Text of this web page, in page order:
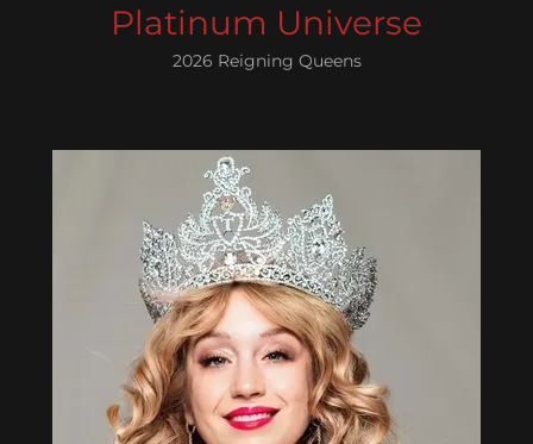
Platinum Universe
2026 Reigning Queens